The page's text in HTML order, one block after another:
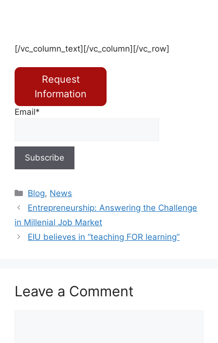
[/vc_column_text][/vc_column][/vc_row]
Request
Information
Email*
Blog, News
Entrepreneurship: Answering the Challenge
in Millenial Job Market
EIU believes in “teaching FOR learning”
Leave a Comment